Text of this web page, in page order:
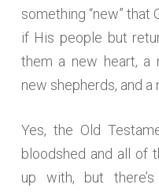
something “new”
if His people but
them a new heart, a
new shepherds, and a
Yes, the Old
bloodshed and all of
up with, but